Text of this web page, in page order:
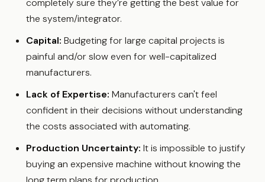
the system/integrator.
Capital: Budgeting for large capital projects is
painful and/or slow even for well-capitalized
manufacturers.
Lack of Expertise: Manufacturers can't feel
confident in their decisions without understanding
the costs associated with automating.
Production Uncertainty: It is impossible to justify
buying an expensive machine without knowing the